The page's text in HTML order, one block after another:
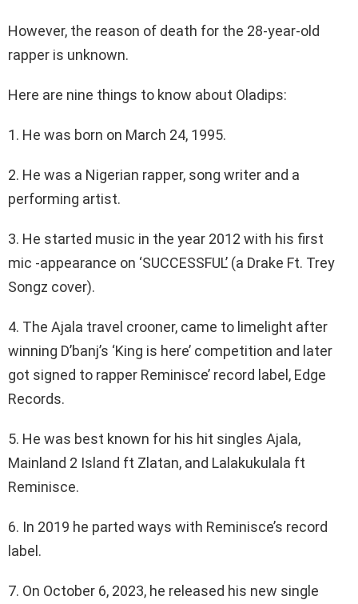
However, the reason of death for the 28-year-old
rapper is unknown.
Here are nine things to know about Oladips:
1. He was born on March 24, 1995.
2. He was a Nigerian rapper, song writer and a
performing artist.
3. He started music in the year 2012 with his first
mic -appearance on ‘SUCCESSFUL’ (a Drake Ft. Trey
Songz cover).
4. The Ajala travel crooner, came to limelight after
winning D’banj’s ‘King is here’ competition and later
got signed to rapper Reminisce’ record label, Edge
Records.
5. He was best known for his hit singles Ajala,
Mainland 2 Island ft Zlatan, and Lalakukulala ft
Reminisce.
6. In 2019 he parted ways with Reminisce’s record
label.
7. On October 6, 2023, he released his new single